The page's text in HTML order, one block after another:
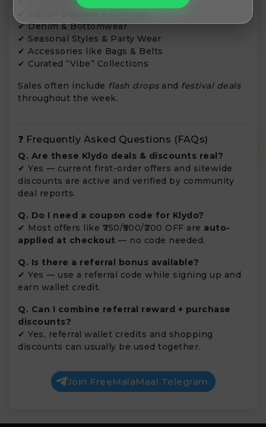
✔ Stylish Dresses & Co-ords
✔ Denim & Bottomwear
✔ Seasonal Styles & Party Wear
✔ Accessories like Bags & Belts
✔ Curated “Vibe” Collections
Sales often include flash dropsand festival deals
throughout the week.
❓ Frequently Asked Questions (FAQs)
Q. Are these Klydo deals & discounts real?
✔ Yes — current first-order offers and sitewide
discounts are active and verified by community
deal reports.
Q. Do I need a coupon code for Klydo?
✔ Most offers like ₹750/₹500/₹200 OFF are auto-
applied at checkout — no code needed.
Q. Is there a referral bonus available?
✔ Yes — use a referral code while signing up and
earn wallet credit.
Q. Can I combine referral reward + purchase
discounts?
✔ Yes, referral wallet credits and shopping
discounts can usually be used together.
Join FreeMalaMaal Telegram